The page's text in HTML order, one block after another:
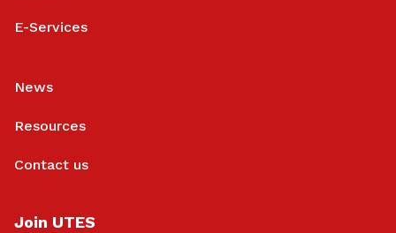
E-Services
News
Resources
Contact us
Join UTES